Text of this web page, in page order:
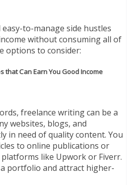
to-manage side hustles
without consuming all of
options to consider:
that Can Earn You Good Income
freelance writing can be a
websites, blogs, and
in need of quality content. You
to online publications or
like Upwork or Fiverr.
portfolio and attract higher-